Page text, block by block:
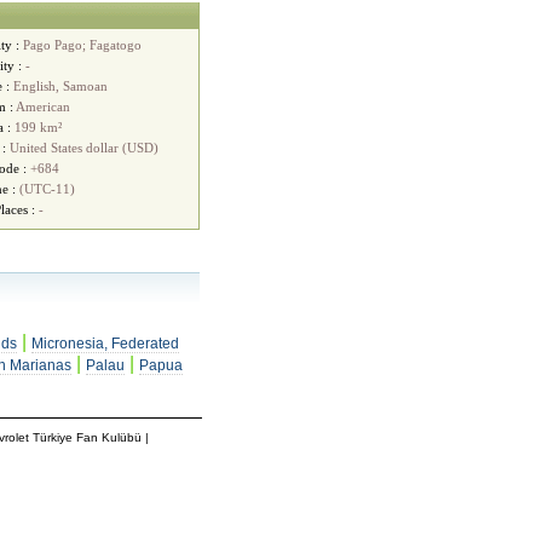
: Pago Pago; Fagatogo
: -
: English, Samoan
: American
: 199 km²
United States dollar (USD)
: +684
: (UTC-11)
: -
Micronesia, Federated
Marianas
Palau Papua
Türkiye Fan Kulübü |